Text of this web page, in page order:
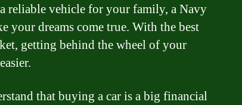
reliable vehicle for your family, a Navy
your dreams come true. With the best
getting behind the wheel of your
that buying a car is a big financial